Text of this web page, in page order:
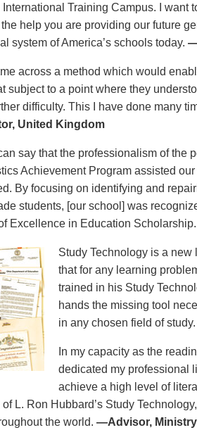
Training Campus. I want
help you are providing our future
system of America’s schools today.
across a method which would
subject to a point where they
difficulty. This I have done many
United Kingdom
say that the professionalism of the
Achievement Program assisted
By focusing on identifying and
students, [our school] was
Excellence in Education Scholarship.
Study Technology is a
that for any learning
trained in his Study
hands the missing tool
in any chosen field of study.
In my capacity as the
dedicated my professional
achieve a high level of
L. Ron Hubbard’s Study
the world. —Advisor,